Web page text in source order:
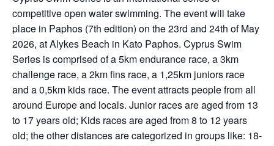
competitive open water swimming. The event will take
place in Paphos (7th edition) on the 23rd and 24th of May
2026, at Alykes Beach in Kato Paphos. Cyprus Swim
Series is comprised of a 5km endurance race, a 3km
challenge race, a 2km fins race, a 1,25km juniors race
and a 0,5km kids race. The event attracts people from all
around Europe and locals. Junior races are aged from 13
to 17 years old; Kids races are aged from 8 to 12 years
old; the other distances are categorized in groups like: 18-